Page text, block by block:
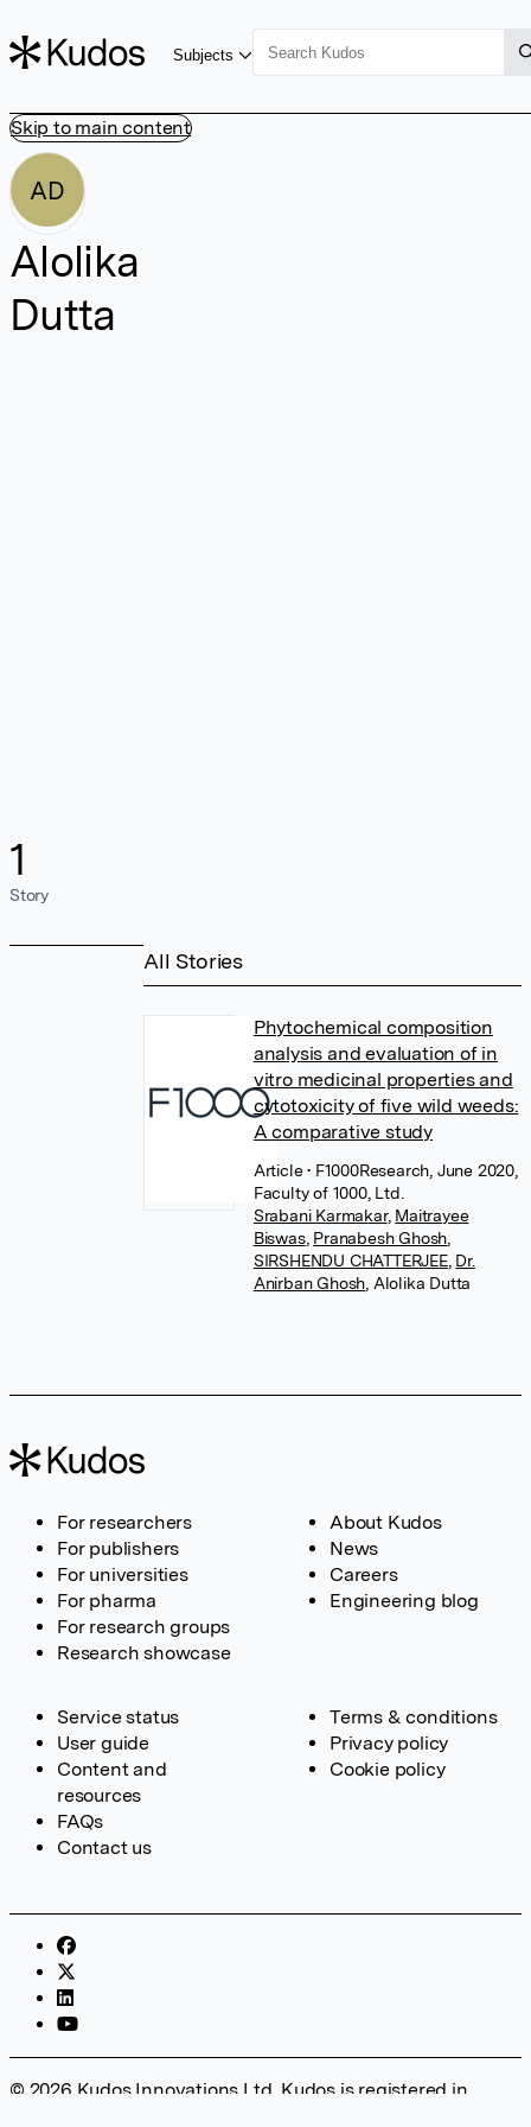
Skip to main content
Subjects
AD
Alolika
Dutta
1
Story
All Stories
Phytochemical composition
analysis and evaluation of in
vitro medicinal properties and
cytotoxicity of five wild weeds:
A comparative study
Article• F1000Research, June 2020,
Faculty of 1000, Ltd.
Srabani Karmakar, Maitrayee
Biswas, Pranabesh Ghosh
SIRSHENDU CHATTERJEE, Dr.
Anirban Ghosh Alolika Dutta
For researchers
For publishers
For universities
For pharma
For research groups
Research showcase
About Kudos
News
Careers
Engineering blog
Service status
User guide
Content and
resources
FAQs
Contact us
Terms & conditions
Privacy policy
Cookie policy
© 2026 Kudos Innovations Ltd. Kudos is registered in